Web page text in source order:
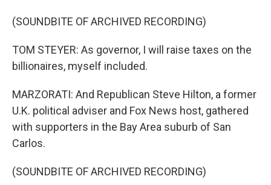
(SOUNDBITE OF ARCHIVED RECORDING)
TOM STEYER: As governor, I will raise taxes on the
billionaires, myself included.
MARZORATI: And Republican Steve Hilton, a former
U.K. political adviser and Fox News host, gathered
with supporters in the Bay Area suburb of San
Carlos.
(SOUNDBITE OF ARCHIVED RECORDING)